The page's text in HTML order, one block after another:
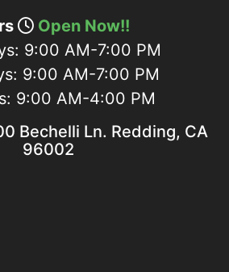
Open Now!!
9:00 AM-7:00 PM
9:00 AM-7:00 PM
9:00 AM-4:00 PM
Bechelli Ln. Redding, CA
96002